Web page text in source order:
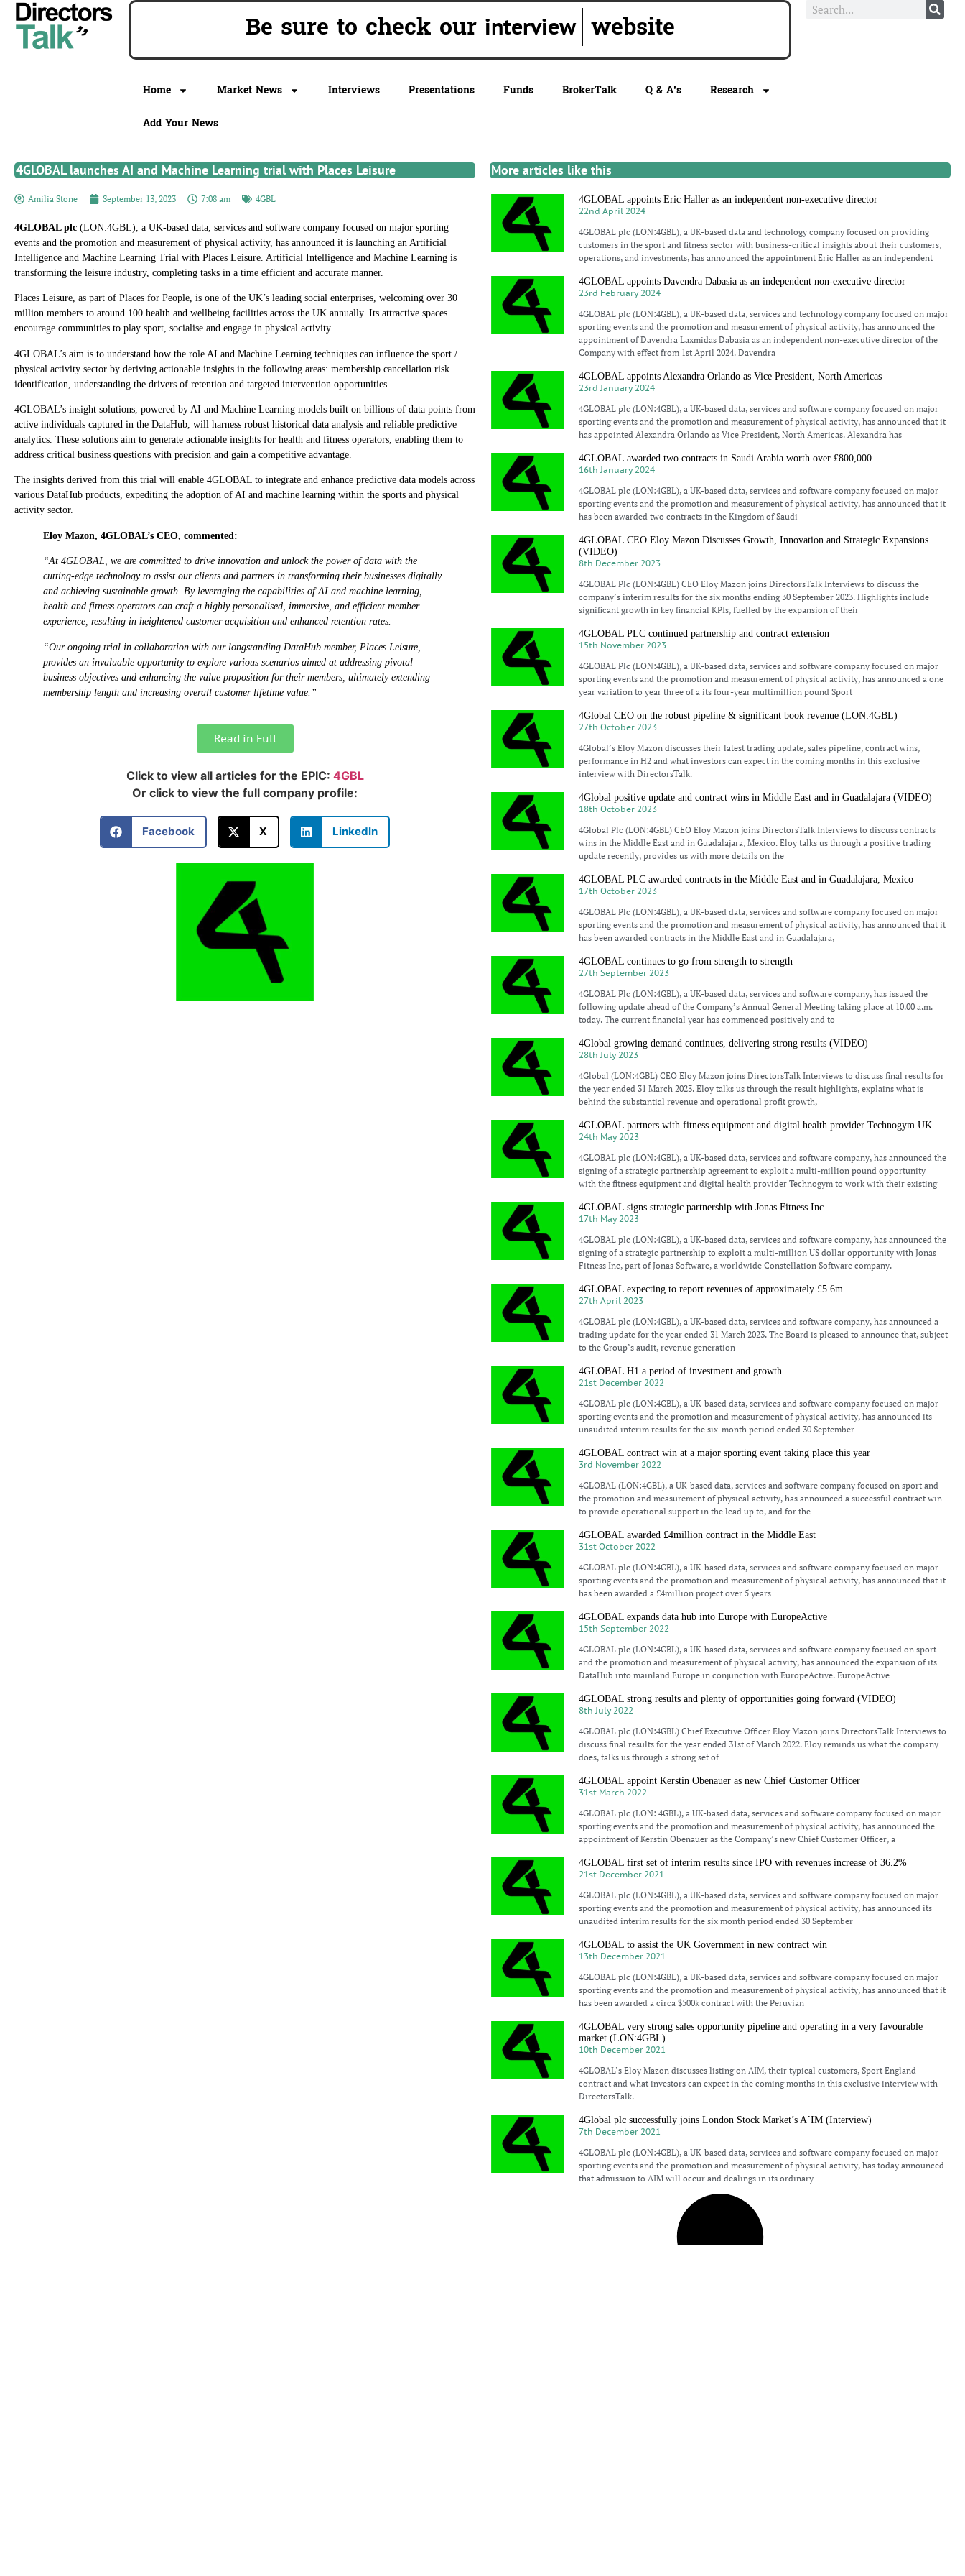
Be sure to check our interviewwebsite
Home Market News Interviews Presentations Funds BrokerTalk Q & A’s
Research
Add Your News
4GLOBAL launches AI and Machine Learning trial with Places Leisure
Amilia Stone September 13, 2023 7:08 am 4GBL
4GLOBAL plc (LON:4GBL), a UK-based data, services and software company focused on major sporting
events and the promotion and measurement of physical activity, has announced it is launching an Artificial
Intelligence and Machine Learning Trial with Places Leisure. Artificial Intelligence and Machine Learning is
transforming the leisure industry, completing tasks in a time efficient and accurate manner.
Places Leisure, as part of Places for People, is one of the UK’s leading social enterprises, welcoming over 30
million members to around 100 health and wellbeing facilities across the UK annually. Its attractive spaces
encourage communities to play sport, socialise and engage in physical activity.
4GLOBAL’s aim is to understand how the role AI and Machine Learning techniques can influence the sport /
physical activity sector by deriving actionable insights in the following areas: membership cancellation risk
identification, understanding the drivers of retention and targeted intervention opportunities.
4GLOBAL’s insight solutions, powered by AI and Machine Learning models built on billions of data points from
active individuals captured in the DataHub, will harness robust historical data analysis and reliable predictive
analytics. These solutions aim to generate actionable insights for health and fitness operators, enabling them to
address critical business questions with precision and gain a competitive advantage.
The insights derived from this trial will enable 4GLOBAL to integrate and enhance predictive data models across
various DataHub products, expediting the adoption of AI and machine learning within the sports and physical
activity sector.
Eloy Mazon, 4GLOBAL’s CEO, commented:
“At 4GLOBAL, we are committed to drive innovation and unlock the power of data with the
cutting-edge technology to assist our clients and partners in transforming their businesses digitally
and achieving sustainable growth. By leveraging the capabilities of AI and machine learning,
health and fitness operators can craft a highly personalised, immersive, and efficient member
experience, resulting in heightened customer acquisition and enhanced retention rates.
“Our ongoing trial in collaboration with our longstanding DataHub member, Places Leisure,
provides an invaluable opportunity to explore various scenarios aimed at addressing pivotal
business objectives and enhancing the value proposition for their members, ultimately extending
membership length and increasing overall customer lifetime value.”
Read in Full
Click to view all articles for the EPIC: 4GBL
Or click to view the full company profile:
Facebook X LinkedIn
More articles like this
4GLOBAL appoints Eric Haller as an independent non-executive director
22nd April 2024
4GLOBAL plc (LON:4GBL), a UK-based data and technology company focused on providing
customers in the sport and fitness sector with business-critical insights about their customers,
operations, and investments, has announced the appointment Eric Haller as an independent
4GLOBAL appoints Davendra Dabasia as an independent non-executive director
23rd February 2024
4GLOBAL plc (LON:4GBL), a UK-based data, services and technology company focused on major
sporting events and the promotion and measurement of physical activity, has announced the
appointment of Davendra Laxmidas Dabasia as an independent non-executive director of the
Company with effect from 1st April 2024. Davendra
4GLOBAL appoints Alexandra Orlando as Vice President, North Americas
23rd January 2024
4GLOBAL plc (LON:4GBL), a UK-based data, services and software company focused on major
sporting events and the promotion and measurement of physical activity, has announced that it
has appointed Alexandra Orlando as Vice President, North Americas. Alexandra has
4GLOBAL awarded two contracts in Saudi Arabia worth over £800,000
16th January 2024
4GLOBAL plc (LON:4GBL), a UK-based data, services and software company focused on major
sporting events and the promotion and measurement of physical activity, has announced that it
has been awarded two contracts in the Kingdom of Saudi
4GLOBAL CEO Eloy Mazon Discusses Growth, Innovation and Strategic Expansions
(VIDEO)
8th December 2023
4GLOBAL Plc (LON:4GBL) CEO Eloy Mazon joins DirectorsTalk Interviews to discuss the
company’s interim results for the six months ending 30 September 2023. Highlights include
significant growth in key financial KPIs, fuelled by the expansion of their
4GLOBAL PLC continued partnership and contract extension
15th November 2023
4GLOBAL Plc (LON:4GBL), a UK-based data, services and software company focused on major
sporting events and the promotion and measurement of physical activity, has announced a one
year variation to year three of a its four-year multimillion pound Sport
4Global CEO on the robust pipeline & significant book revenue (LON:4GBL)
27th October 2023
4Global’s Eloy Mazon discusses their latest trading update, sales pipeline, contract wins,
performance in H2 and what investors can expect in the coming months in this exclusive
interview with DirectorsTalk.
4Global positive update and contract wins in Middle East and in Guadalajara (VIDEO)
18th October 2023
4Global Plc (LON:4GBL) CEO Eloy Mazon joins DirectorsTalk Interviews to discuss contracts
wins in the Middle East and in Guadalajara, Mexico. Eloy talks us through a positive trading
update recently, provides us with more details on the
4GLOBAL PLC awarded contracts in the Middle East and in Guadalajara, Mexico
17th October 2023
4GLOBAL Plc (LON:4GBL), a UK-based data, services and software company focused on major
sporting events and the promotion and measurement of physical activity, has announced that it
has been awarded contracts in the Middle East and in Guadalajara,
4GLOBAL continues to go from strength to strength
27th September 2023
4GLOBAL Plc (LON:4GBL), a UK-based data, services and software company, has issued the
following update ahead of the Company’s Annual General Meeting taking place at 10.00 a.m.
today. The current financial year has commenced positively and to
4Global growing demand continues, delivering strong results (VIDEO)
28th July 2023
4Global (LON:4GBL) CEO Eloy Mazon joins DirectorsTalk Interviews to discuss final results for
the year ended 31 March 2023. Eloy talks us through the result highlights, explains what is
behind the substantial revenue and operational profit growth,
4GLOBAL partners with fitness equipment and digital health provider Technogym UK
24th May 2023
4GLOBAL plc (LON:4GBL), a UK-based data, services and software company, has announced the
signing of a strategic partnership agreement to exploit a multi-million pound opportunity
with the fitness equipment and digital health provider Technogym to work with their existing
4GLOBAL signs strategic partnership with Jonas Fitness Inc
17th May 2023
4GLOBAL plc (LON:4GBL), a UK-based data, services and software company, has announced the
signing of a strategic partnership to exploit a multi-million US dollar opportunity with Jonas
Fitness Inc, part of Jonas Software, a worldwide Constellation Software company.
4GLOBAL expecting to report revenues of approximately £5.6m
27th April 2023
4GLOBAL plc (LON:4GBL), a UK-based data, services and software company, has announced a
trading update for the year ended 31 March 2023. The Board is pleased to announce that, subject
to the Group’s audit, revenue generation
4GLOBAL H1 a period of investment and growth
21st December 2022
4GLOBAL plc (LON:4GBL), a UK-based data, services and software company focused on major
sporting events and the promotion and measurement of physical activity, has announced its
unaudited interim results for the six-month period ended 30 September
4GLOBAL contract win at a major sporting event taking place this year
3rd November 2022
4GLOBAL (LON:4GBL), a UK-based data, services and software company focused on sport and
the promotion and measurement of physical activity, has announced a successful contract win
to provide operational support in the lead up to, and for the
4GLOBAL awarded £4million contract in the Middle East
31st October 2022
4GLOBAL plc (LON:4GBL), a UK-based data, services and software company focused on major
sporting events and the promotion and measurement of physical activity, has announced that it
has been awarded a £4million project over 5 years
4GLOBAL expands data hub into Europe with EuropeActive
15th September 2022
4GLOBAL plc (LON:4GBL), a UK-based data, services and software company focused on sport
and the promotion and measurement of physical activity, has announced the expansion of its
DataHub into mainland Europe in conjunction with EuropeActive. EuropeActive
4GLOBAL strong results and plenty of opportunities going forward (VIDEO)
8th July 2022
4GLOBAL plc (LON:4GBL) Chief Executive Officer Eloy Mazon joins DirectorsTalk Interviews to
discuss final results for the year ended 31st of March 2022. Eloy reminds us what the company
does, talks us through a strong set of
4GLOBAL appoint Kerstin Obenauer as new Chief Customer Officer
31st March 2022
4GLOBAL plc (LON: 4GBL), a UK-based data, services and software company focused on major
sporting events and the promotion and measurement of physical activity, has announced the
appointment of Kerstin Obenauer as the Company’s new Chief Customer Officer, a
4GLOBAL first set of interim results since IPO with revenues increase of 36.2%
21st December 2021
4GLOBAL plc (LON:4GBL), a UK-based data, services and software company focused on major
sporting events and the promotion and measurement of physical activity, has announced its
unaudited interim results for the six month period ended 30 September
4GLOBAL to assist the UK Government in new contract win
13th December 2021
4GLOBAL plc (LON:4GBL), a UK-based data, services and software company focused on major
sporting events and the promotion and measurement of physical activity, has announced that it
has been awarded a circa $500k contract with the Peruvian
4GLOBAL very strong sales opportunity pipeline and operating in a very favourable
market (LON:4GBL)
10th December 2021
4GLOBAL’s Eloy Mazon discusses listing on AIM, their typical customers, Sport England
contract and what investors can expect in the coming months in this exclusive interview with
DirectorsTalk.
4Global plc successfully joins London Stock Market’s A´IM (Interview)
7th December 2021
4GLOBAL plc (LON:4GBL), a UK-based data, services and software company focused on major
sporting events and the promotion and measurement of physical activity, has today announced
that admission to AIM will occur and dealings in its ordinary